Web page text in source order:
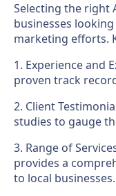
Selecting the right
businesses
marketing efforts.
1. Experience and
proven track
2. Client
studies to gauge
3. Range of
provides a
to local businesses.